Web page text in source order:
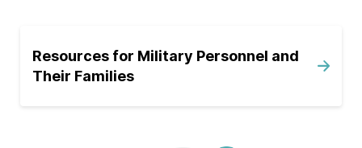
Tax News & Information
Resources for Military Personnel and
Their Families